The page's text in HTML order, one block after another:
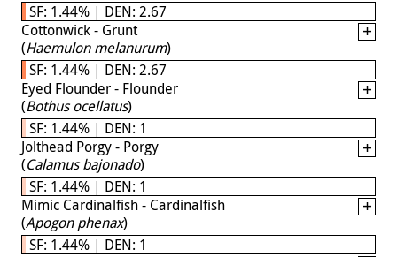
SF: 1.44% | DEN: 2.67
Cottonwick - Grunt
(Haemulon melanurum)
SF: 1.44% | DEN: 2.67
Eyed Flounder - Flounder
(Bothus ocellatus)
SF: 1.44% | DEN: 1
Jolthead Porgy - Porgy
(Calamus bajonado)
SF: 1.44% | DEN: 1
Mimic Cardinalfish - Cardinalfish
(Apogon phenax)
SF: 1.44% | DEN: 1